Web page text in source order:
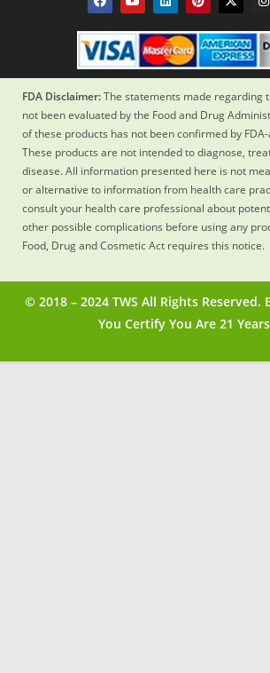
FDA Disclaimer:The statements made regarding
not been evaluated by the Food and Drug
of these products has not been confirmed by
These products are not intended to diagnose,
disease. All information presented here is not
or alternative to information from health care
consult your health care professional about
other possible complications before using any
Food, Drug and Cosmetic Act requires this notice.
© 2018 – 2024 TWS All Rights Reserved.
You Certify You Are 21